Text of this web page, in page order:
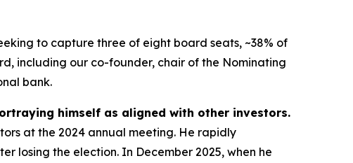
to capture three of eight board seats, ~38% of
including our co-founder, chair of the Nominating
bank.
himself as aligned with other investors.
at the 2024 annual meeting. He rapidly
losing the election. In December 2025, when he